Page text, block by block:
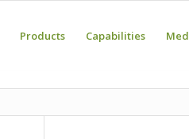
Products Capabilities